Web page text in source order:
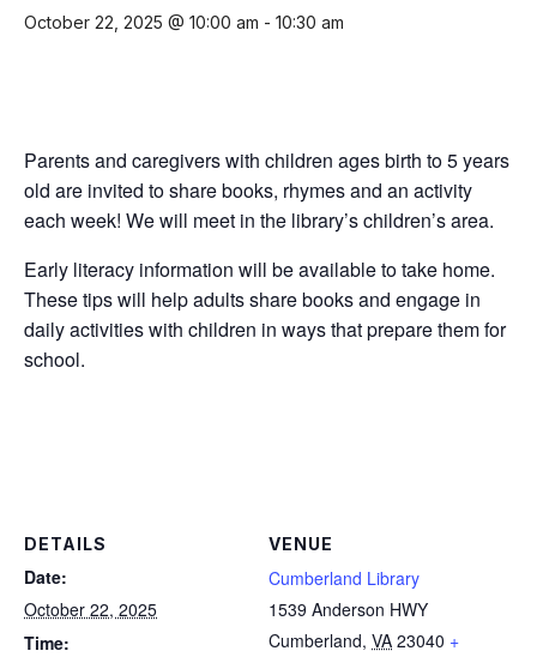
October 22, 2025 @ 10:00 am - 10:30 am
Parents and caregivers with children ages birth to 5 years
old are invited to share books, rhymes and an activity
each week! We will meet in the library’s children’s area.
Early literacy information will be available to take home.
These tips will help adults share books and engage in
daily activities with children in ways that prepare them for
school.
DETAILS
Date:
October 22, 2025
Time:
VENUE
Cumberland Library
1539 Anderson HWY
Cumberland, VA 23040 +